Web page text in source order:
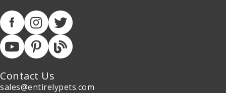
Contact Us
sales@entirelypets.com